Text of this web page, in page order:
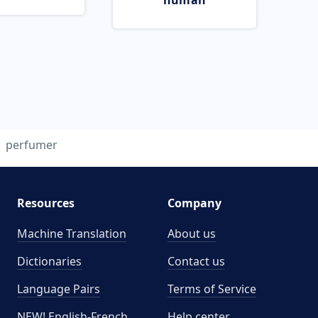
perfumer
Resources
Machine Translation
Dictionaries
Language Pairs
Company
About us
Contact us
Terms of Service